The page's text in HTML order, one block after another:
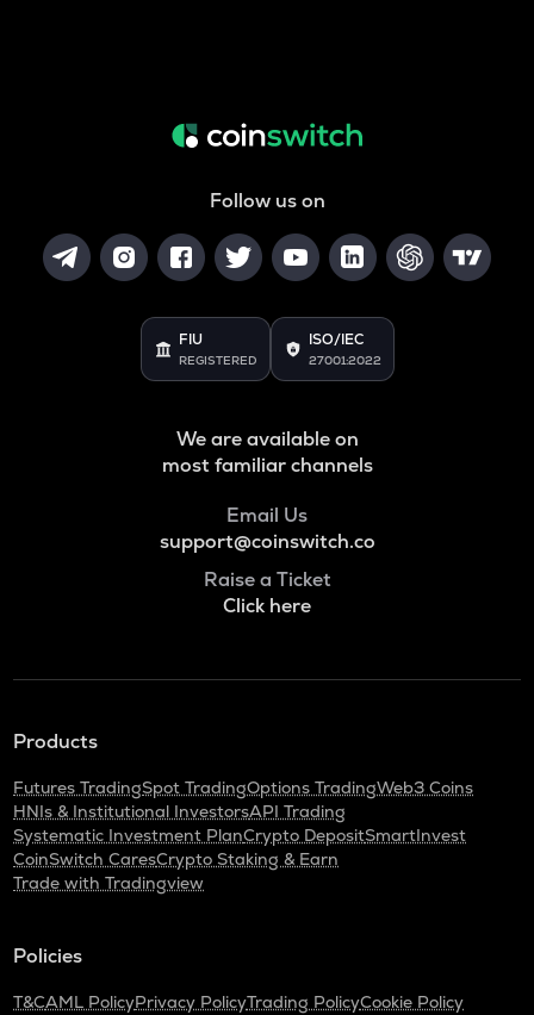
Follow us on
FIU
REGISTERED
ISO/IEC
27001:2022
We are available on
most familiar channels
Email Us
support@coinswitch.co
Raise a Ticket
Click here
Products
Futures TradingSpot TradingOptions TradingWeb3 Coins
HNIs & Institutional InvestorsAPI Trading
Systematic Investment PlanCrypto DepositSmartInvest
CoinSwitch CaresCrypto Staking & Earn
Trade with Tradingview
Policies
T&CAML PolicyPrivacy PolicyTrading PolicyCookie Policy